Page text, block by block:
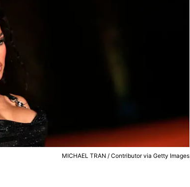
MICHAEL TRAN / Contributor via Getty Images